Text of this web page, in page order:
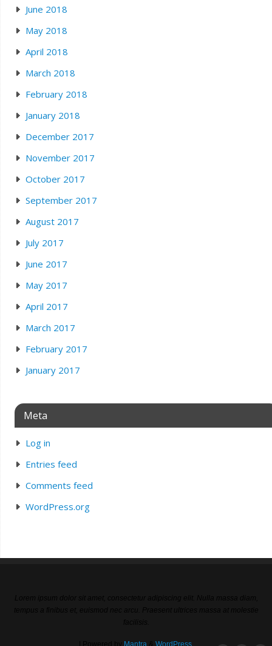
June 2018
May 2018
April 2018
March 2018
February 2018
January 2018
December 2017
November 2017
October 2017
September 2017
August 2017
July 2017
June 2017
May 2017
April 2017
March 2017
February 2017
January 2017
Meta
Log in
Entries feed
Comments feed
WordPress.org